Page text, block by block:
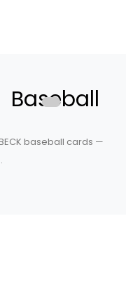
Baseball
baseball cards —